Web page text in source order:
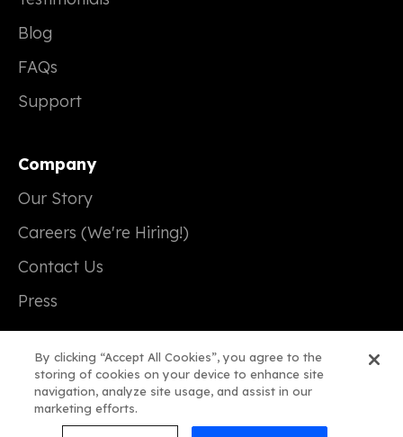
Blog
FAQs
Support
Company
Our Story
Careers (We're Hiring!)
Contact Us
Press
© 2026 Real Magic
Terms of Service
By clicking “Accept All Cookies”, you agree to the
storing of cookies on your device to enhance site
navigation, analyze site usage, and assist in our
marketing efforts.